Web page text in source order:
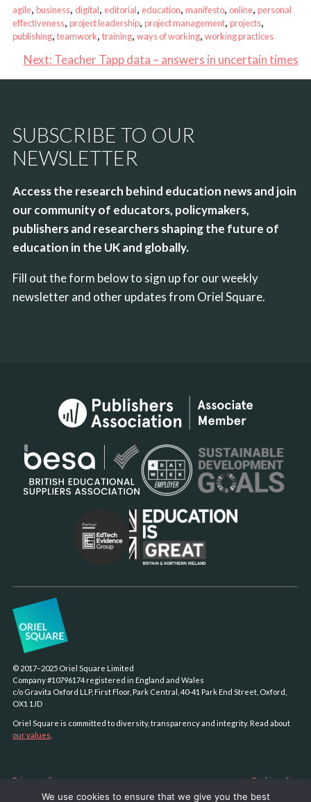
agile, business, digital, editorial, education, manifesto, online, personal
effectiveness, project leadership, project management, projects
publishing, teamwork, training, ways of working, working practices
Next: Teacher Tapp data – answers in uncertain times
SUBSCRIBE TO OUR
NEWSLETTER
Access the research behind education news and join
our community of educators, policymakers,
publishers and researchers shaping the future of
education in the UK and globally.
Fill out the form below to sign up for our weekly
newsletter and other updates from Oriel Square.
© 2017–2025 Oriel Square Limited
Company #10796174 registered in England and Wales
c/o Gravita Oxford LLP, First Floor, Park Central, 40-41 Park End Street, Oxford,
OX1 1JD
Oriel Square is committed to diversity, transparency and integrity. Read about
our values
Privacy policy Cookie policy
Sustainability policy
We use cookies to ensure that we give you the best